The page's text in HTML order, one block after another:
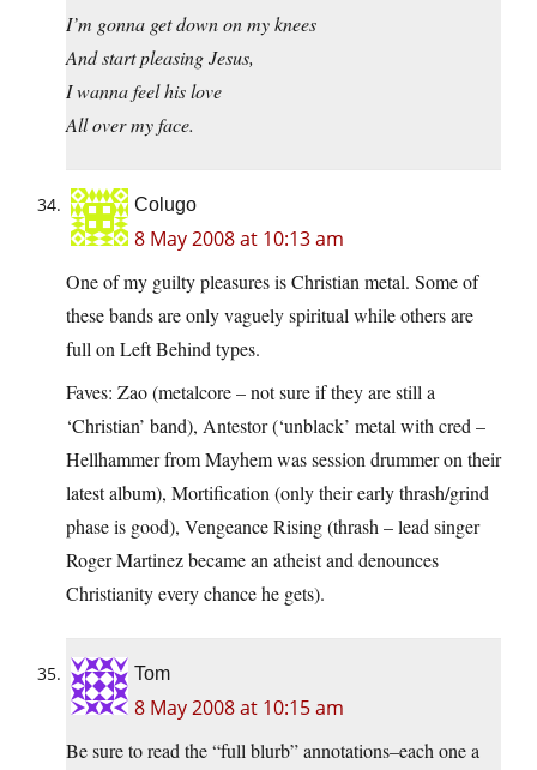
I’m gonna get down on my knees
And start pleasing Jesus,
I wanna feel his love
All over my face.
Colugo
8 May 2008 at 10:13 am
One of my guilty pleasures is Christian metal. Some of
these bands are only vaguely spiritual while others are
full on Left Behind types.
Faves: Zao (metalcore – not sure if they are still a
‘Christian’ band), Antestor (‘unblack’ metal with cred –
Hellhammer from Mayhem was session drummer on their
latest album), Mortification (only their early thrash/grind
phase is good), Vengeance Rising (thrash – lead singer
Roger Martinez became an atheist and denounces
Christianity every chance he gets).
Tom
8 May 2008 at 10:15 am
Be sure to read the “full blurb” annotations–each one a